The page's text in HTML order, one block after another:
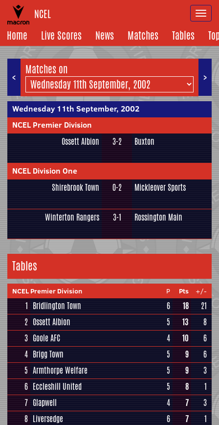
NCEL
Home
Live Scores News Matches Tables
< >
Matches on
Wednesday 11th September, 2002
NCEL Premier Division
Ossett Albion 3-2 Buxton
NCEL Division One
Shirebrook Town 0-2 Mickleover Sports
Winterton Rangers 3-1 Rossington Main
Tables
NCEL Premier Division P Pts +/-
1 Bridlington Town 6 18
21
2 Ossett Albion 5 13
8
3 Goole AFC 4 10
6
4 Brigg Town 5 9
6
5 Armthorpe Welfare 5 9
3
6 Eccleshill United 5 8
1
7 Glapwell 4 7
3
8 Liversedge 6 7
1